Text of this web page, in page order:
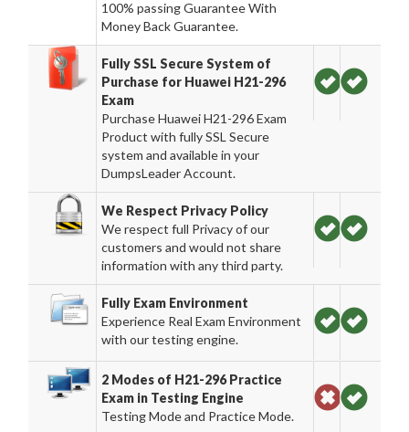
100% passing Guarantee With
Money Back Guarantee.
Fully SSL Secure System of
Purchase for Huawei H21-296
Exam
Purchase Huawei H21-296 Exam
Product with fully SSL Secure
system and available in your
DumpsLeader Account.
We Respect Privacy Policy
We respect full Privacy of our
customers and would not share
information with any third party.
Fully Exam Environment
Experience Real Exam Environment
with our testing engine.
2 Modes of H21-296 Practice
Exam in Testing Engine
Testing Mode and Practice Mode.